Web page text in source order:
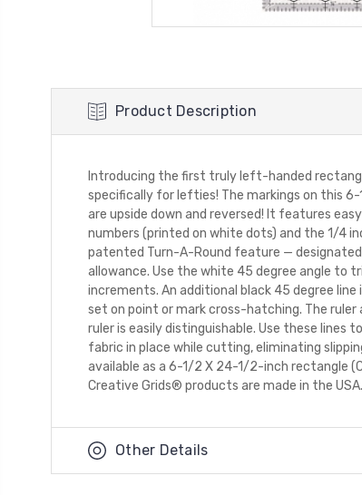
Product Description
Introducing the first truly left-handed
specifically for lefties! The markings on this
are upside down and reversed! It features
numbers (printed on white dots) and the 1/4
patented Turn-A-Round feature —
allowance. Use the white 45 degree angle to
increments. An additional black 45 degree
set on point or mark cross-hatching. The
ruler is easily distinguishable. Use these lines
fabric in place while cutting, eliminating
available as a 6-1/2 X 24-1/2-inch rectangle
Creative Grids® products are made in the
Other Details